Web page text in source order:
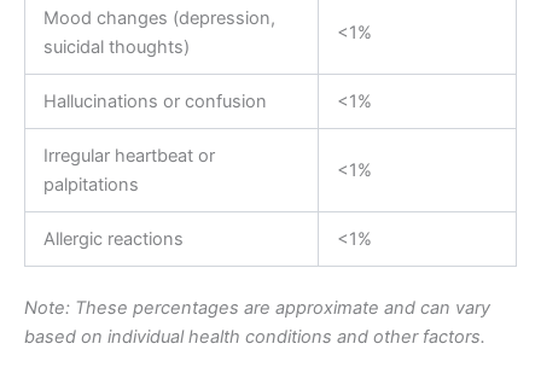
Mood changes (depression,
suicidal thoughts)
<1%
Hallucinations or confusion <1%
Irregular heartbeat or
palpitations
<1%
Allergic reactions <1%
Note: These percentages are approximate and can vary
based on individual health conditions and other factors.